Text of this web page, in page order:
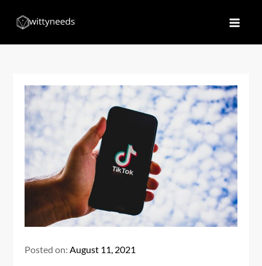
Posted on:August 11, 2021